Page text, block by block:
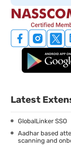
Latest
GlobalLinker SSO
Aadhar based
scanning and